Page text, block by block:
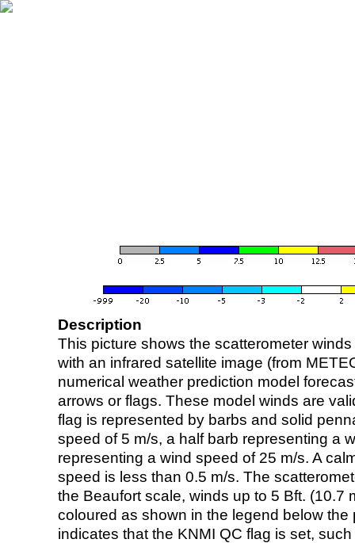
Description
This picture shows the scatterometer
with an infrared satellite image (from
numerical weather prediction model
arrows or flags. These model winds are
flag is represented by barbs and solid
speed of 5 m/s, a half barb representing a
representing a wind speed of 25 m/s. A
speed is less than 0.5 m/s. The
the Beaufort scale, winds up to 5 Bft. (10.7
coloured as shown in the legend below the
indicates that the KNMI QC flag is set,